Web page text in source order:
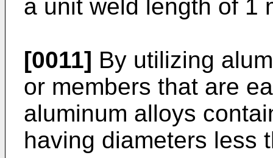
a unit weld length of 1
[0011] By utilizing
or members that are
aluminum alloys
having diameters less